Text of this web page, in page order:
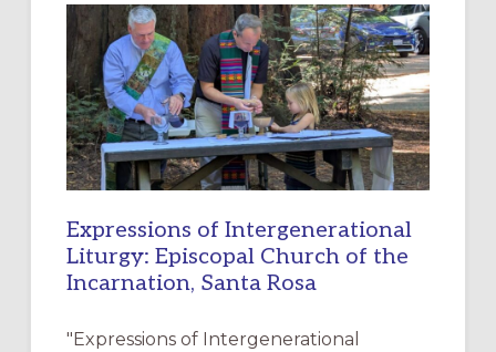
RESOURCE
FOR
CHRISTIAN
DISCIPLESHIP
Expressions of Intergenerational
Liturgy: Episcopal Church of the
Incarnation, Santa Rosa
"Expressions of Intergenerational